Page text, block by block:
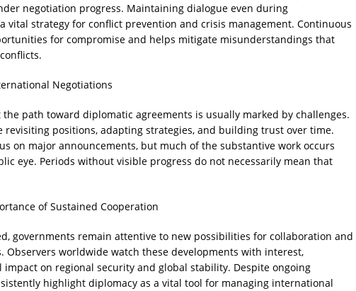
negotiation progress. Maintaining dialogue even during
vital strategy for conflict prevention and crisis management. Continuous
for compromise and helps mitigate misunderstandings that
Negotiations
path toward diplomatic agreements is usually marked by challenges.
revisiting positions, adapting strategies, and building trust over time.
on major announcements, but much of the substantive work occurs
eye. Periods without visible progress do not necessarily mean that
of Sustained Cooperation
governments remain attentive to new possibilities for collaboration and
Observers worldwide watch these developments with interest,
on regional security and global stability. Despite ongoing
highlight diplomacy as a vital tool for managing international